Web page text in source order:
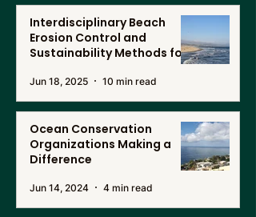
Interdisciplinary Beach
Erosion Control and
Sustainability Methods for
Desalination in Southern
California
Jun 18, 2025 10 min read
Ocean Conservation
Organizations Making a
Difference
Jun 14, 2024 4 min read